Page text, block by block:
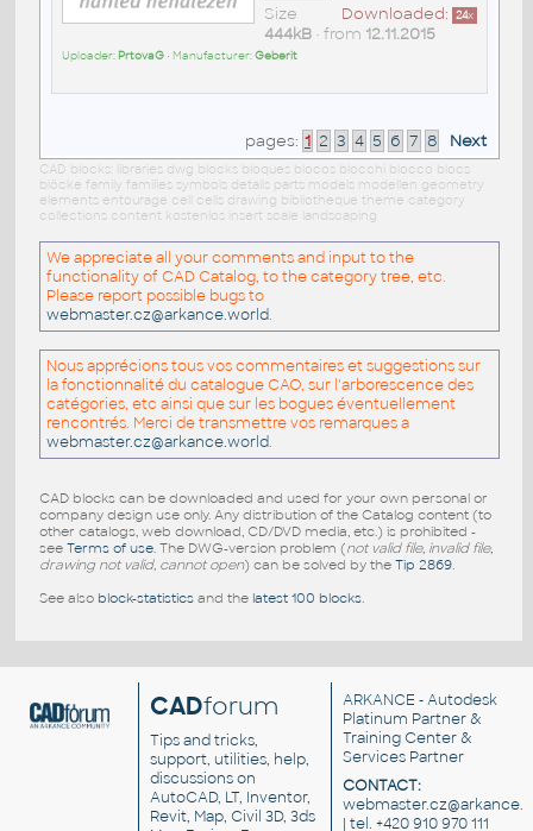
Downloaded: 24x
Size
444kB• from 12.11.2015
Uploader: PrtovaG• Manufacturer:Geberit
pages: 1 2 3 4 5 6 7 8 Next
CAD blocks: libraries dwg blocks bloques blocos blocchi blocco blocs
blöcke family families symbols details parts models modellen geometry
elements entourage cell cells drawing bibliotheque theme category
collections content kostenlos insert scale landscaping
We appreciate all your comments and input to the
functionality of CAD Catalog, to the category tree, etc.
Please report possible bugs to
webmaster.cz@arkance.world.
Nous apprécions tous vos commentaires et suggestions sur
la fonctionnalité du catalogue CAO, sur l'arborescence des
catégories, etc ainsi que sur les bogues éventuellement
rencontrés. Merci de transmettre vos remarques a
webmaster.cz@arkance.world.
CAD blocks can be downloaded and used for your own personal or
company design use only. Any distribution of the Catalog content (to
other catalogs, web download, CD/DVD media, etc.) is prohibited -
see Terms of use. The DWG-version problem (not valid file, invalid file,
drawing not valid, cannot open) can be solved by the Tip 2869.
See also block-statisticsand the latest 100 blocks.
CADforum
Tips and tricks,
support, utilities, help,
discussions on
AutoCAD, LT, Inventor,
Revit, Map, Civil 3D, 3ds
ARKANCE - Autodesk
Platinum Partner &
Training Center &
Services Partner
CONTACT:
| tel. +420 910 970 111